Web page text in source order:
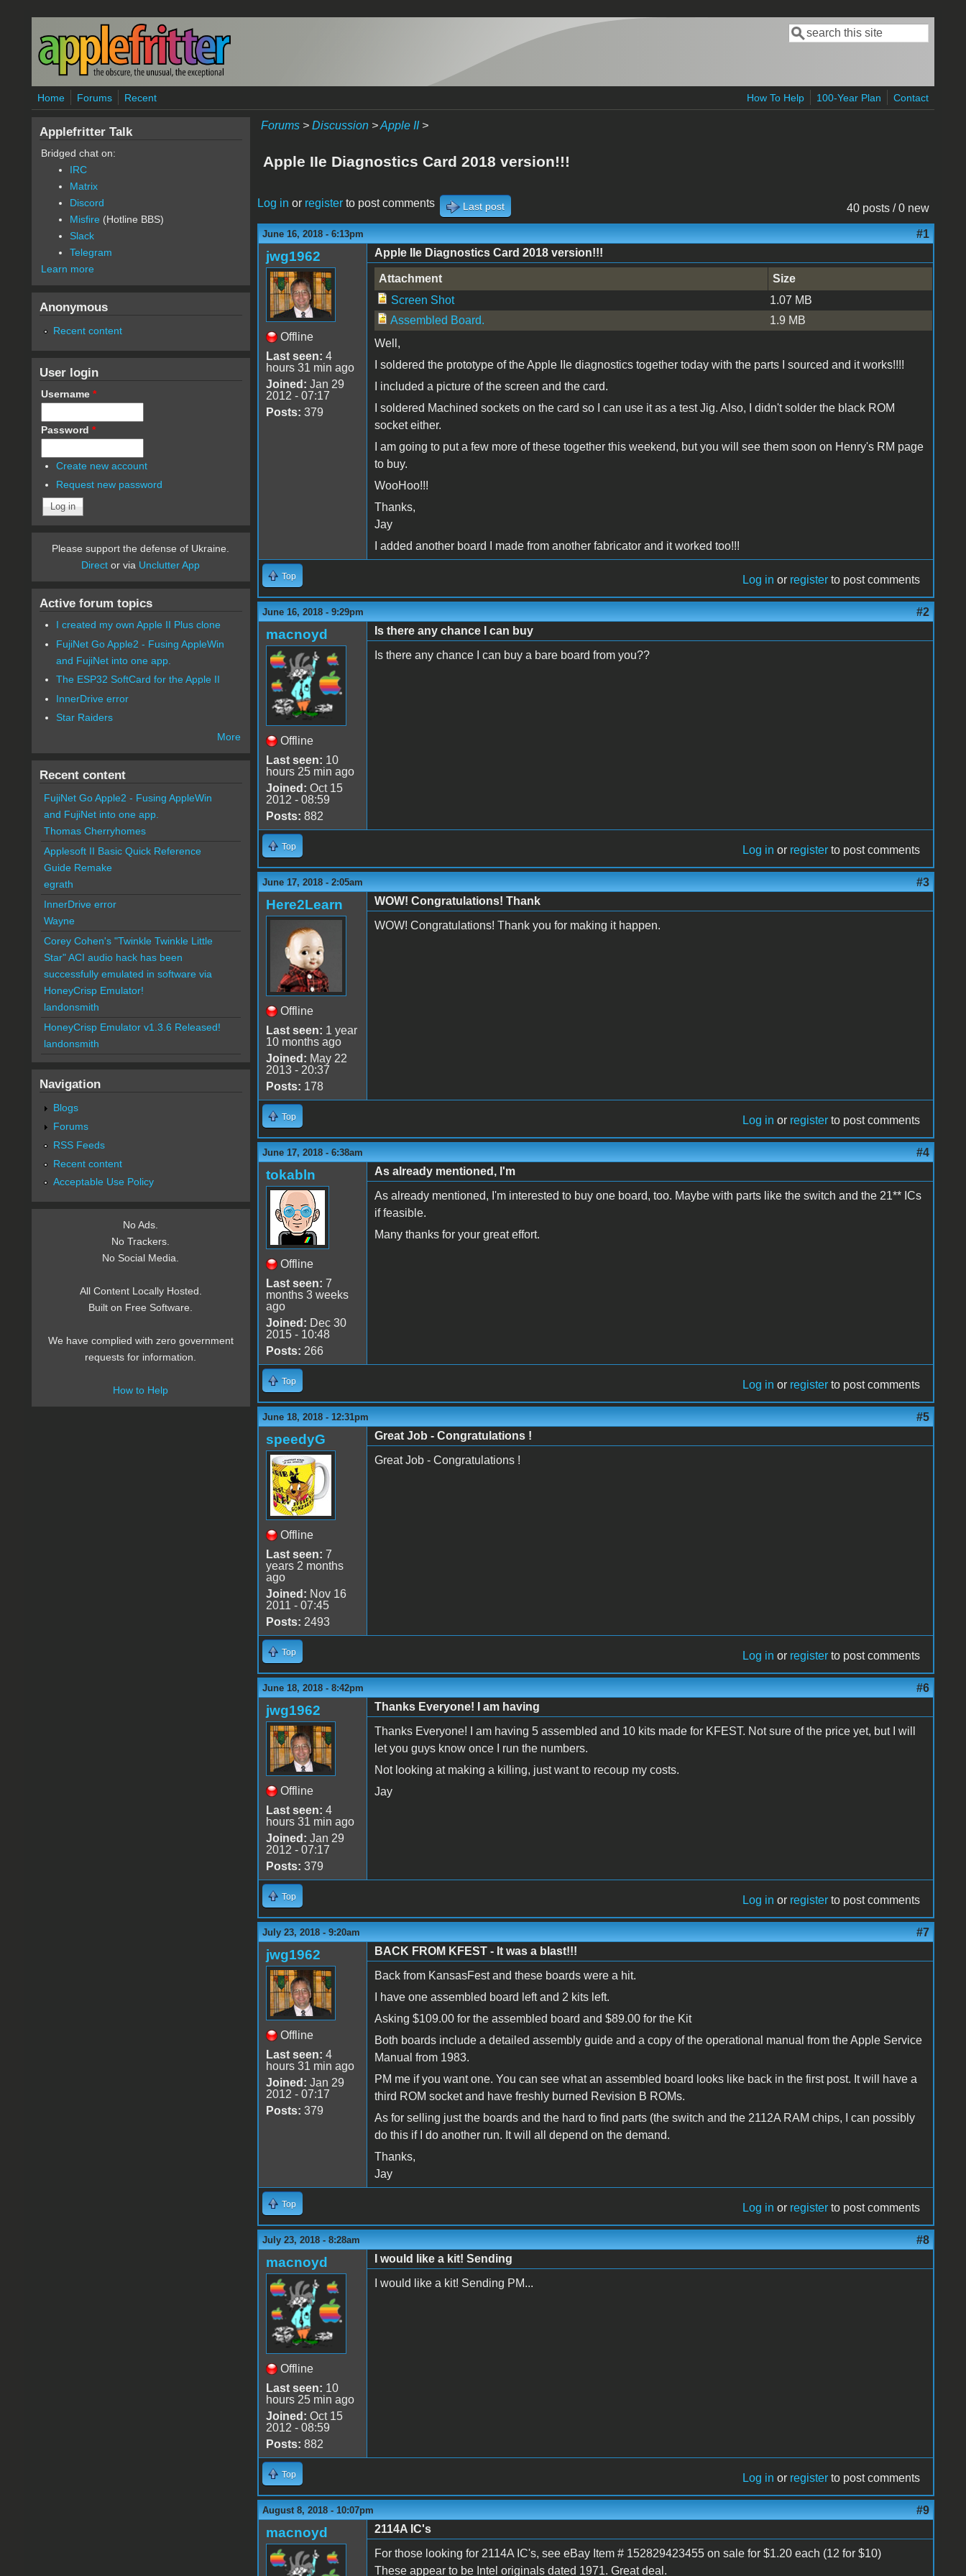
Skip to main content
Search form
Search
Home Forums Recent How To Help 100-Year Plan Contact
Forums> Discussion>Apple II>
Apple IIe Diagnostics Card 2018 version!!!
40 posts / 0 new
Log in or registerto post comments Last post
June 16, 2018 - 6:13pm #1
jwg1962
Offline
Last seen: 4
hours 31 min ago
Joined: Jan 29
2012 - 07:17
Posts: 379
Apple IIe Diagnostics Card 2018 version!!!
Attachment
Size
Screen Shot
1.07 MB
Assembled Board.
1.9 MB
Well,
I soldered the prototype of the Apple IIe diagnostics together today with the parts I sourced and it works!!!!
I included a picture of the screen and the card.
I soldered Machined sockets on the card so I can use it as a test Jig. Also, I didn't solder the black ROM
socket either.
I am going to put a few more of these together this weekend, but you will see them soon on Henry's RM page
to buy.
WooHoo!!!
Thanks,
Jay
I added another board I made from another fabricator and it worked too!!!
Top Log in or register to post comments
June 16, 2018 - 9:29pm #2
macnoyd
Offline
Last seen: 10
hours 25 min ago
Joined: Oct 15
2012 - 08:59
Posts: 882
Is there any chance I can buy
Is there any chance I can buy a bare board from you??
Top Log in or register to post comments
June 17, 2018 - 2:05am #3
Here2Learn
Offline
Last seen: 1 year
10 months ago
Joined: May 22
2013 - 20:37
Posts: 178
WOW! Congratulations! Thank
WOW! Congratulations! Thank you for making it happen.
Top Log in or register to post comments
June 17, 2018 - 6:38am #4
tokabln
Offline
Last seen: 7
months 3 weeks
ago
Joined: Dec 30
2015 - 10:48
Posts: 266
As already mentioned, I'm
As already mentioned, I'm interested to buy one board, too. Maybe with parts like the switch and the 21** ICs
if feasible.
Many thanks for your great effort.
Top Log in or register to post comments
June 18, 2018 - 12:31pm #5
speedyG
Offline
Last seen: 7
years 2 months
ago
Joined: Nov 16
2011 - 07:45
Posts: 2493
Great Job - Congratulations !
Great Job - Congratulations !
Top Log in or register to post comments
June 18, 2018 - 8:42pm #6
jwg1962
Offline
Last seen: 4
hours 31 min ago
Joined: Jan 29
2012 - 07:17
Posts: 379
Thanks Everyone! I am having
Thanks Everyone! I am having 5 assembled and 10 kits made for KFEST. Not sure of the price yet, but I will
let you guys know once I run the numbers.
Not looking at making a killing, just want to recoup my costs.
Jay
Top Log in or register to post comments
July 23, 2018 - 9:20am #7
jwg1962
Offline
Last seen: 4
hours 31 min ago
Joined: Jan 29
2012 - 07:17
Posts: 379
BACK FROM KFEST - It was a blast!!!
Back from KansasFest and these boards were a hit.
I have one assembled board left and 2 kits left.
Asking $109.00 for the assembled board and $89.00 for the Kit
Both boards include a detailed assembly guide and a copy of the operational manual from the Apple Service
Manual from 1983.
PM me if you want one. You can see what an assembled board looks like back in the first post. It will have a
third ROM socket and have freshly burned Revision B ROMs.
As for selling just the boards and the hard to find parts (the switch and the 2112A RAM chips, I can possibly
do this if I do another run. It will all depend on the demand.
Thanks,
Jay
Top Log in or register to post comments
July 23, 2018 - 8:28am #8
macnoyd
Offline
Last seen: 10
hours 25 min ago
Joined: Oct 15
2012 - 08:59
Posts: 882
I would like a kit! Sending
I would like a kit! Sending PM...
Top Log in or register to post comments
August 8, 2018 - 10:07pm #9
macnoyd
2114A IC's
For those looking for 2114A IC's, see eBay Item # 152829423455 on sale for $1.20 each (12 for $10)
These appear to be Intel originals dated 1971. Great deal.
Applefritter Talk
Bridged chat on:
IRC
Matrix
Discord
Misfire (Hotline BBS)
Slack
Telegram
Learn more
Anonymous
Recent content
User login
Username *
Password *
Create new account
Request new password
Please support the defense of Ukraine.
Direct or via Unclutter App
Active forum topics
I created my own Apple II Plus clone
FujiNet Go Apple2 - Fusing AppleWin
and FujiNet into one app.
The ESP32 SoftCard for the Apple II
InnerDrive error
Star Raiders
More
Recent content
FujiNet Go Apple2 - Fusing AppleWin
and FujiNet into one app.
Thomas Cherryhomes
Applesoft II Basic Quick Reference
Guide Remake
egrath
InnerDrive error
Wayne
Corey Cohen's "Twinkle Twinkle Little
Star" ACI audio hack has been
successfully emulated in software via
HoneyCrisp Emulator!
landonsmith
HoneyCrisp Emulator v1.3.6 Released!
landonsmith
Navigation
Blogs
Forums
RSS Feeds
Recent content
Acceptable Use Policy
No Ads.
No Trackers.
No Social Media.
All Content Locally Hosted.
Built on Free Software.
We have complied with zero government
requests for information.
How to Help